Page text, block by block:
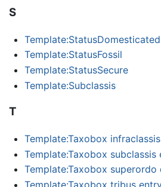
S
Template:StatusDomesticated
Template:StatusFossil
Template:StatusSecure
Template:Subclassis
T
Template:Taxobox
Template:Taxobox subclassis
Template:Taxobox superordo
Template:Taxobox tribus